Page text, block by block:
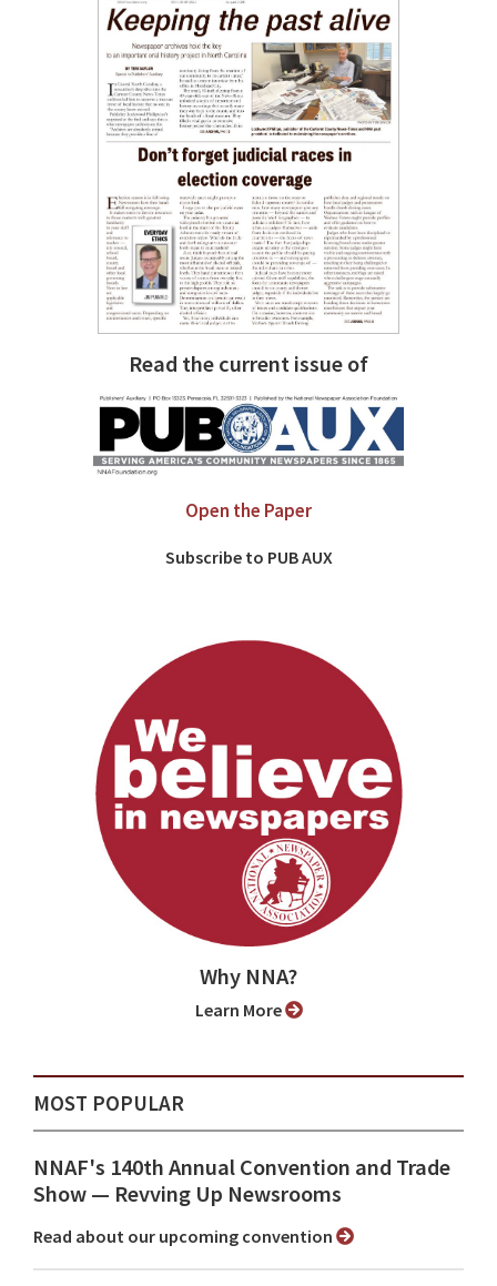
Read the current issue of
Open the Paper
Subscribe to PUB AUX
Why NNA?
Learn More
MOST POPULAR
NNAF's 140th Annual Convention and Trade
Show ⁠— Revving Up Newsrooms
Read about our upcoming convention